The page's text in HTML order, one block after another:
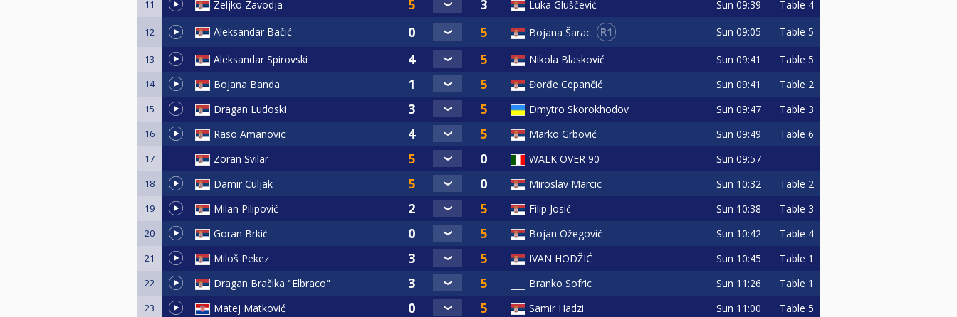
11 Zeljko Zavodja Luka Gluščević Sun 09:39 Table 4
12 Aleksandar Bačić Bojana Šarac R1 Sun 09:05 Table 5
13 Aleksandar Spirovski Nikola Blasković Sun 09:41 Table 5
14 Bojana Banda Đorđe Cepančić Sun 09:41 Table 2
15 Dragan Ludoski Dmytro Skorokhodov Sun 09:47 Table 3
16 Raso Amanovic Marko Grbović Sun 09:49 Table 6
17 Zoran Svilar WALK OVER 90 Sun 09:57
18 Damir Culjak Miroslav Marcic Sun 10:32 Table 2
19 Milan Pilipović Filip Josić Sun 10:38 Table 3
20 Goran Brkić Bojan Ožegović Sun 10:42 Table 4
21 Miloš Pekez IVAN HODŽIĆ Sun 10:45 Table 1
22 Dragan Bračika "Elbraco" Branko Sofric Sun 11:26 Table 1
23 Matej Matković Samir Hadzi Sun 11:00 Table 5